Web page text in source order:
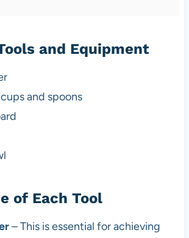
and Equipment
and spoons
of Each Tool
– This is essential for achieving